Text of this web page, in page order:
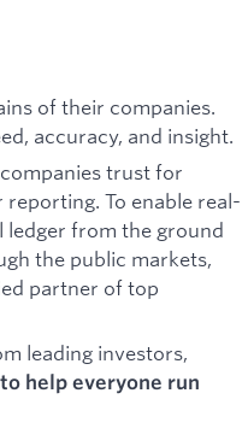
of their companies.
accuracy, and insight.
trust for
To enable real-
ledger from the ground
the public markets,
partner of top
leading investors,
to help everyone run